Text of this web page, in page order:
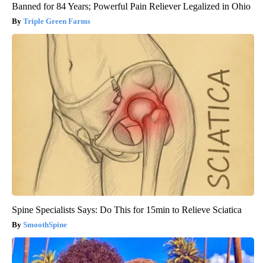
Banned for 84 Years; Powerful Pain Reliever Legalized in Ohio
Triple Green Farms
Spine Specialists Says: Do This for 15min to Relieve Sciatica
SmoothSpine